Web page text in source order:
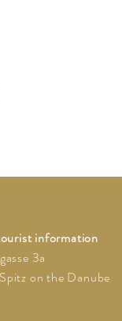
information
3a
on the Danube